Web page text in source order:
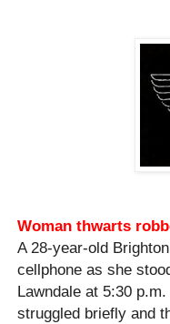
Woman thwarts
A 28-year-old
cellphone as she
Lawndale at 5:30
struggled briefly and